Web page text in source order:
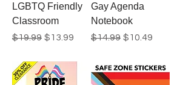
LGBTQ Friendly
Classroom
Regular Price
$19.99 Sale Price
$13.99
Gay Agenda
Notebook
Regular Price
$14.99 Sale Price
$10.49